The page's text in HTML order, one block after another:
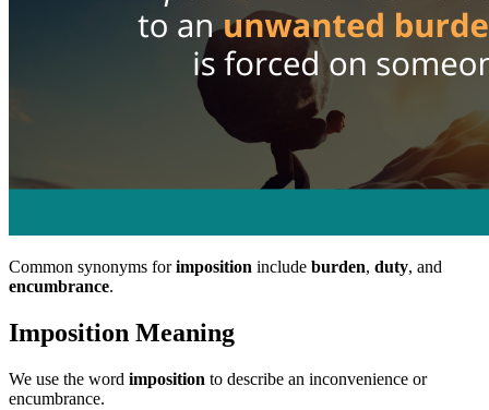
Common synonyms forimposition include burden, duty, and
encumbrance.
Imposition Meaning
We use the word imposition to describe an inconvenience or
encumbrance.